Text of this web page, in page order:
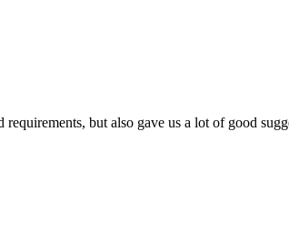
but also gave us a lot of good